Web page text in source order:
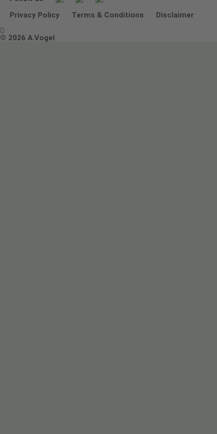
Other ways to contact us
Environmental Policy Statement
Terms & Conditions
Privacy Policy
Terms & Conditions Disclaimer

© 2026 A.Vogel